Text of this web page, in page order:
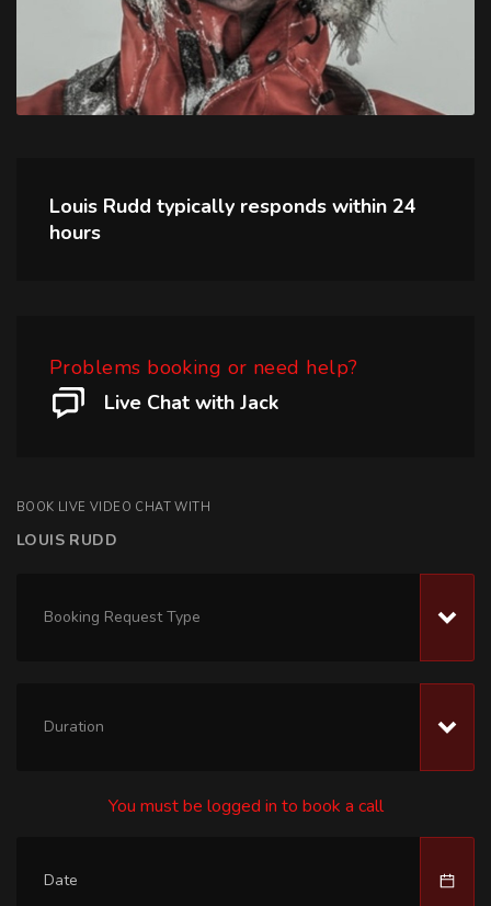
Louis Rudd typically responds within 24
hours
Problems booking or need help?
Live Chat with Jack
BOOK LIVE VIDEO CHAT WITH
LOUIS RUDD
Booking Request Type
Duration
You must be logged in to book a call